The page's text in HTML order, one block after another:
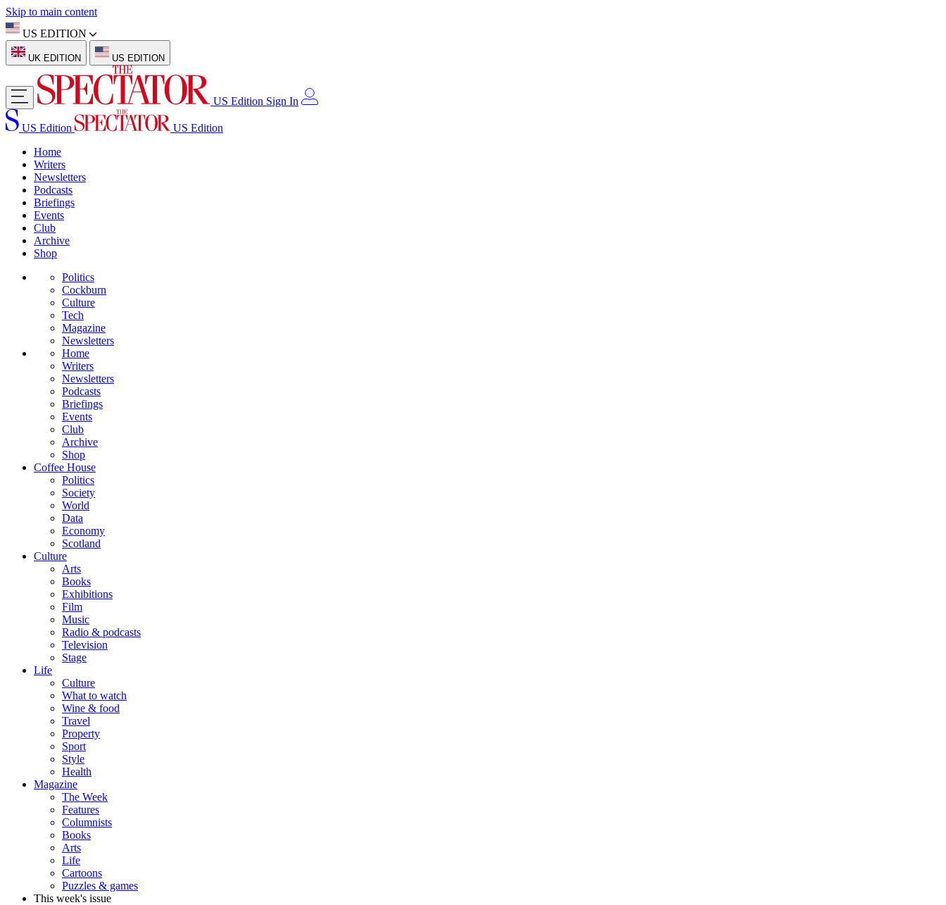
Skip to main content
US EDITION
UK EDITION US EDITION
US Edition Sign In
US Edition
US Edition
Home
Writers
Newsletters
Podcasts
Briefings
Events
Club
Archive
Shop
Politics
Cockburn
Culture
Tech
Magazine
Newsletters
Home
Writers
Newsletters
Podcasts
Briefings
Events
Club
Archive
Shop
Coffee House
Politics
Society
World
Data
Economy
Scotland
Culture
Arts
Books
Exhibitions
Film
Music
Radio & podcasts
Television
Stage
Life
Culture
What to watch
Wine & food
Travel
Property
Sport
Style
Health
Magazine
The Week
Features
Columnists
Books
Arts
Life
Cartoons
Puzzles & games
This week's issue